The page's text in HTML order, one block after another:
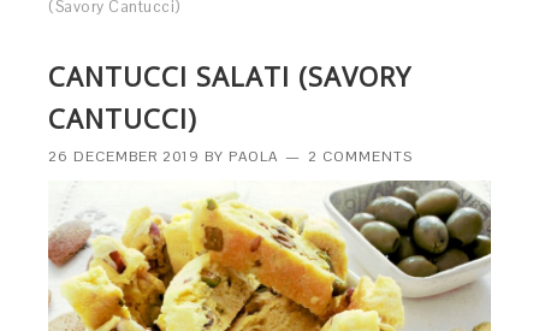
(Savory Cantucci)
CANTUCCI SALATI (SAVORY
CANTUCCI)
26 DECEMBER 2019 BY PAOLA 2 COMMENTS